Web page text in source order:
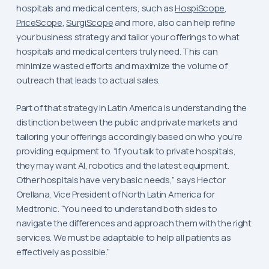
hospitals and medical centers, such asHospiScope,
PriceScope,SurgiScopeand more, also can help refine
your business strategy and tailor your offerings to what
hospitals and medical centers truly need. This can
minimize wasted efforts and maximize the volume of
outreach that leads to actual sales.
Part of that strategy in Latin America is understanding the
distinction between the public and private markets and
tailoring your offerings accordingly based on who you’re
providing equipment to. “If you talk to private hospitals,
they may want AI, robotics and the latest equipment.
Other hospitals have very basic needs,” says Hector
Orellana, Vice President of North Latin America for
Medtronic. “You need to understand both sides to
navigate the differences and approach them with the right
services. We must be adaptable to help all patients as
effectively as possible.”